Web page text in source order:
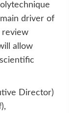
driver of
review
allow
Director)